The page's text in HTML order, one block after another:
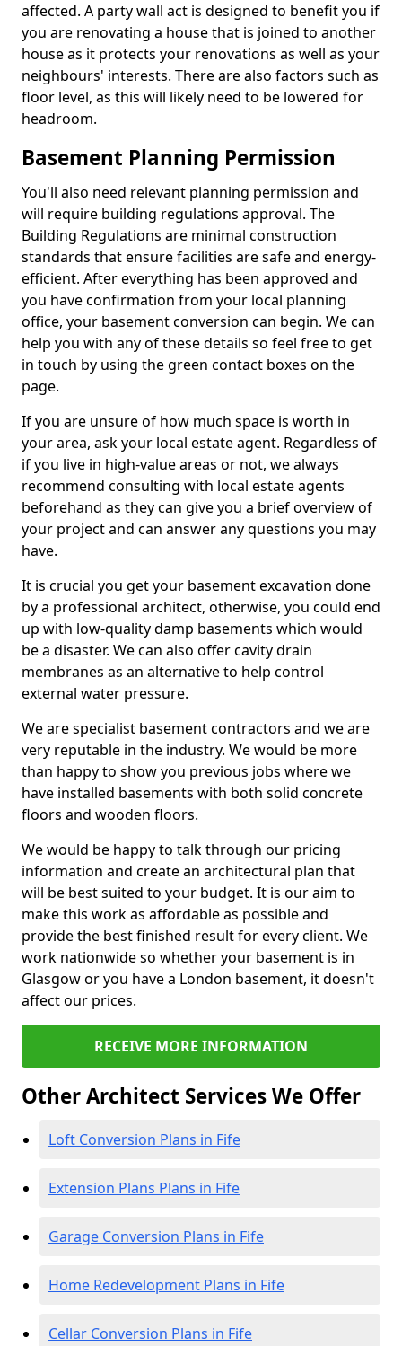
affected. A party wall act is designed to benefit you if
you are renovating a house that is joined to another
house as it protects your renovations as well as your
neighbours' interests. There are also factors such as
floor level, as this will likely need to be lowered for
headroom.
Basement Planning Permission
You'll also need relevant planning permission and
will require building regulations approval. The
Building Regulations are minimal construction
standards that ensure facilities are safe and energy-
efficient. After everything has been approved and
you have confirmation from your local planning
office, your basement conversion can begin. We can
help you with any of these details so feel free to get
in touch by using the green contact boxes on the
page.
If you are unsure of how much space is worth in
your area, ask your local estate agent. Regardless of
if you live in high-value areas or not, we always
recommend consulting with local estate agents
beforehand as they can give you a brief overview of
your project and can answer any questions you may
have.
It is crucial you get your basement excavation done
by a professional architect, otherwise, you could end
up with low-quality damp basements which would
be a disaster. We can also offer cavity drain
membranes as an alternative to help control
external water pressure.
We are specialist basement contractors and we are
very reputable in the industry. We would be more
than happy to show you previous jobs where we
have installed basements with both solid concrete
floors and wooden floors.
We would be happy to talk through our pricing
information and create an architectural plan that
will be best suited to your budget. It is our aim to
make this work as affordable as possible and
provide the best finished result for every client. We
work nationwide so whether your basement is in
Glasgow or you have a London basement, it doesn't
affect our prices.
RECEIVE MORE INFORMATION
Other Architect Services We Offer
Loft Conversion Plans in Fife
Extension Plans Plans in Fife
Garage Conversion Plans in Fife
Home Redevelopment Plans in Fife
Cellar Conversion Plans in Fife